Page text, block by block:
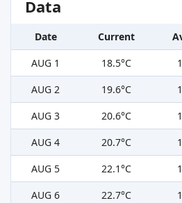
Data
Date Current
AUG 1
18.5°C
AUG 2
19.6°C
AUG 3
20.6°C
AUG 4
20.7°C
AUG 5
22.1°C
AUG 6
22.7°C